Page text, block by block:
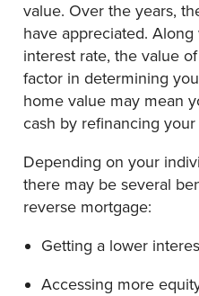
value. Over the years,
have appreciated.
interest rate, the value
factor in determining
home value may mean
cash by refinancing
Depending on your
there may be several
reverse mortgage:
Getting a lower
Accessing more